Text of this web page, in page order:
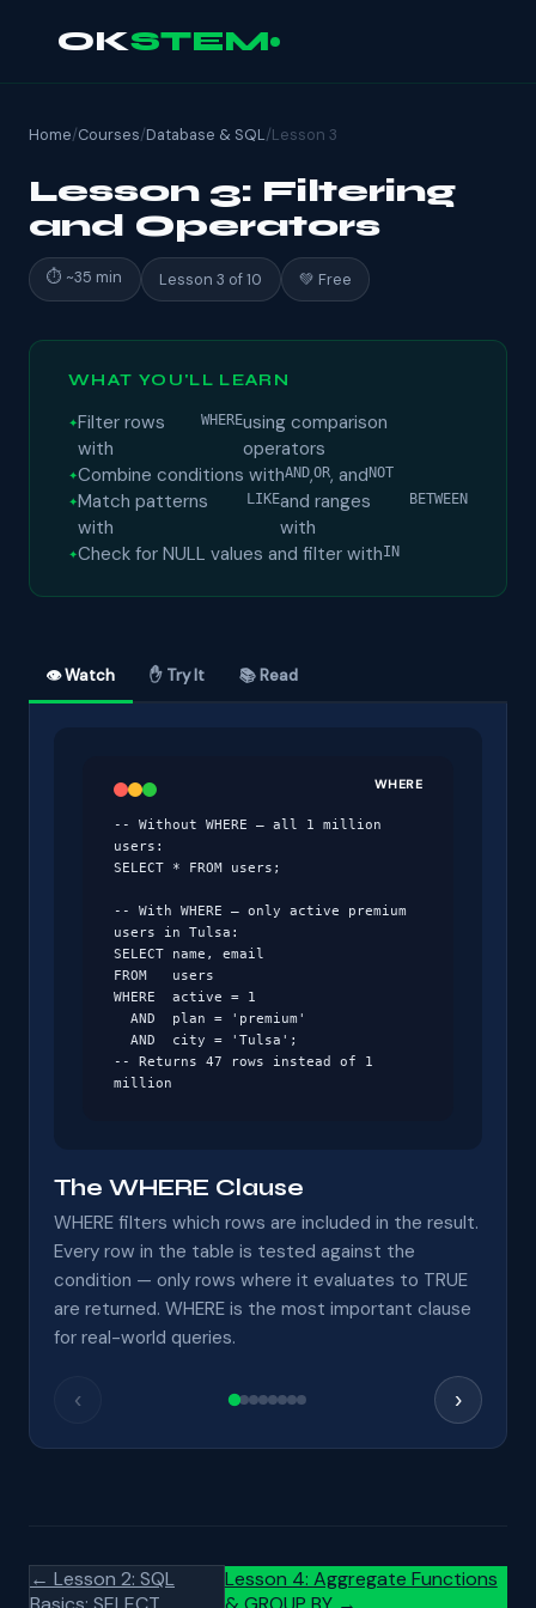
OKSTEM
Home/Courses/Database & SQL/Lesson 3
Lesson 3: Filtering
and Operators
⏱ ~35 min Lesson 3 of 10 💚 Free
WHAT YOU'LL LEARN
Filter rows
with
WHEREusing comparison
operators
Combine conditions withAND,OR, andNOT
Match patterns
with
LIKEand ranges
with
BETWEEN
Check for NULL values and filter withIN
👁 Watch ✋ Try It 📚 Read
WHERE
-- Without WHERE — all 1 million
users:
SELECT * FROM users;
-- With WHERE — only active premium
users in Tulsa:
SELECT name, email
FROM   users
WHERE  active = 1
-- Returns 47 rows instead of 1
million
The WHERE Clause
WHERE filters which rows are included in the result.
Every row in the table is tested against the
condition — only rows where it evaluates to TRUE
are returned. WHERE is the most important clause
for real-world queries.
‹ ›
← Lesson 2: SQL
Lesson 4: Aggregate Functions